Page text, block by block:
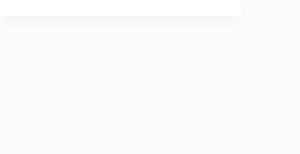
TOOL